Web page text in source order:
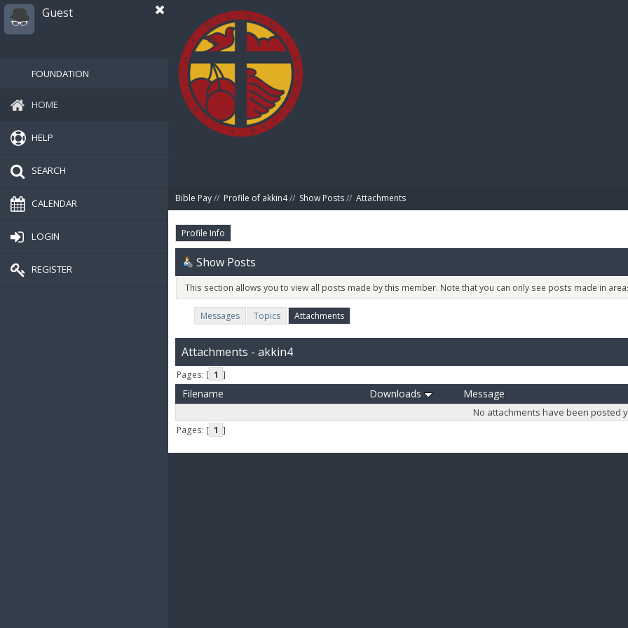
Guest
FOUNDATION
HOME
HELP
SEARCH
CALENDAR
LOGIN
REGISTER
Bible Pay// Profile of akkin4// Show Posts// Attachments
Profile Info
Show Posts
This section allows you to view all posts made by this member. Note that you can only see posts made in
Messages Topics Attachments
Attachments - akkin4
Pages: [ 1 ]
Filename Downloads Message
No attachments have been posted
Pages: [ 1 ]